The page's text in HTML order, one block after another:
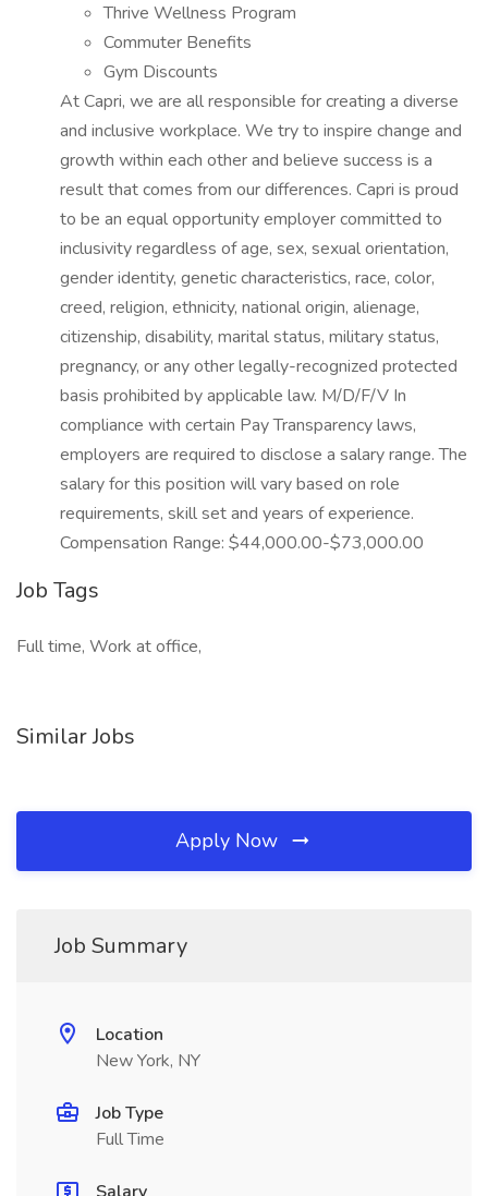
Thrive Wellness Program
Commuter Benefits
Gym Discounts
At Capri, we are all responsible for creating a diverse
and inclusive workplace. We try to inspire change and
growth within each other and believe success is a
result that comes from our differences. Capri is proud
to be an equal opportunity employer committed to
inclusivity regardless of age, sex, sexual orientation,
gender identity, genetic characteristics, race, color,
creed, religion, ethnicity, national origin, alienage,
citizenship, disability, marital status, military status,
pregnancy, or any other legally-recognized protected
basis prohibited by applicable law. M/D/F/V In
compliance with certain Pay Transparency laws,
employers are required to disclose a salary range. The
salary for this position will vary based on role
requirements, skill set and years of experience.
Compensation Range: $44,000.00-$73,000.00
Job Tags
Full time, Work at office,
Similar Jobs
Apply Now
Job Summary
Location
New York, NY
Job Type
Full Time